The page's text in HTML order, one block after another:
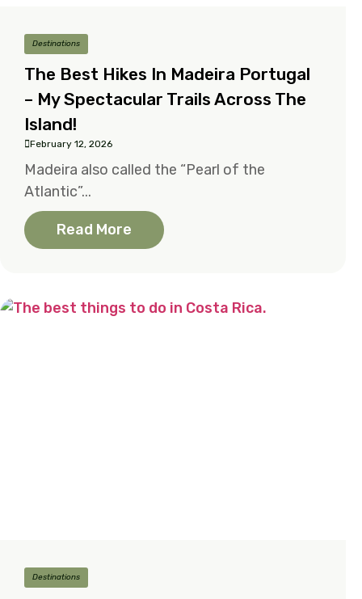
Destinations
The Best Hikes In Madeira Portugal
– My Spectacular Trails Across The
Island!
February 12, 2026
Madeira also called the “Pearl of the
Atlantic”...
Read More
Destinations